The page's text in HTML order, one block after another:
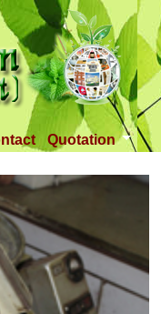
Quotation
Tander 3
Requirement
TANDER 4